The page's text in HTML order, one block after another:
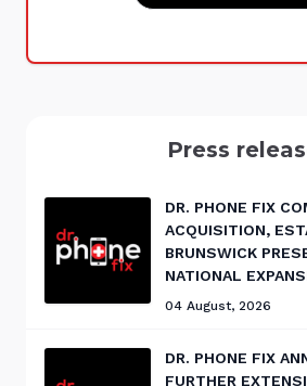
Press
DR. PHONE FIX
ACQUISITION,
BRUNSWICK
NATIONAL
04 August, 2026
DR. PHONE FIX
FURTHER